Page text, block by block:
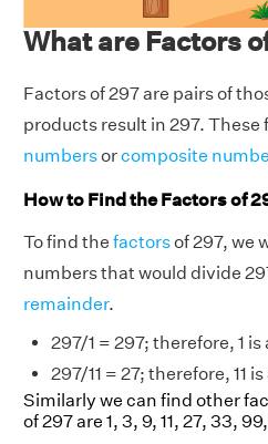
What are Factors
Factors of 297 are pairs of
products result in 297. These
numbersorcomposite
How to Find the Factors of
To find the factorsof 297, we
numbers that would divide
remainder.
297/1 = 297; therefore, 1 is
297/11 = 27; therefore, 11
Similarly we can find other
of 297 are 1, 3, 9, 11, 27, 33,